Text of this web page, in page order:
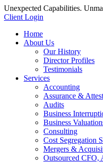
Unexpected Capabilities.
Client Login
Home
About Us
Our History
Director Profiles
Testimonials
Services
Accounting
Assurance &
Audits
Business
Business
Consulting
Cost Segregation
Mergers &
Outsourced